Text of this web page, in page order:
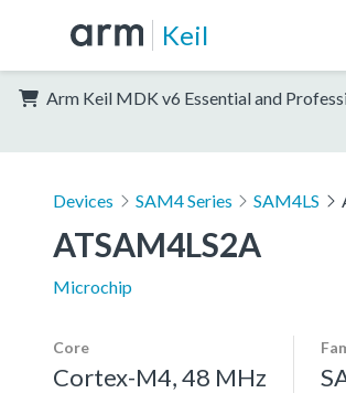
Keil
Arm Keil MDK v6 Essential and
Devices SAM4 Series SAM4LS
ATSAM4LS2A
Microchip
Core
Cortex-M4, 48 MHz